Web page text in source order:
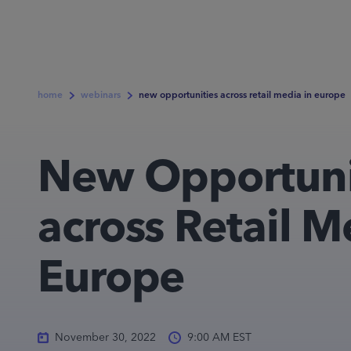
home webinars new opportunities across retail media in europe
New
across Retail
Europe
November 30, 2022 9:00 AM EST